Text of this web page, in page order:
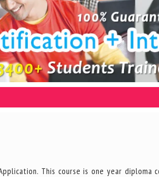
This course is one year diploma